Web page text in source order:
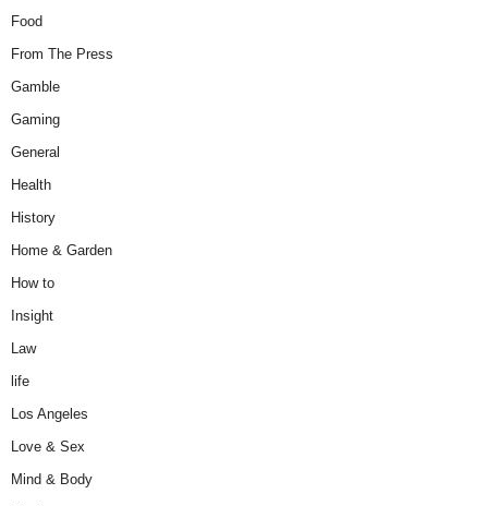
Food
From The Press
Gamble
Gaming
General
Health
History
Home & Garden
How to
Insight
Law
life
Los Angeles
Love & Sex
Mind & Body